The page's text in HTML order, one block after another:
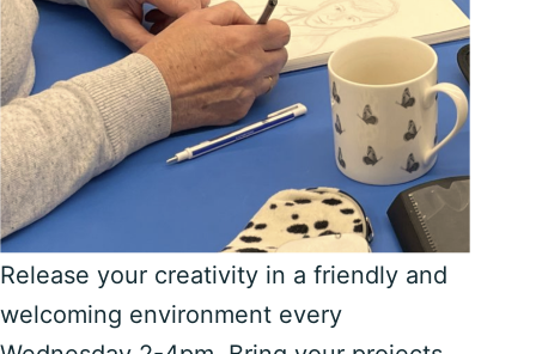
Release your creativity in a friendly and
welcoming environment every